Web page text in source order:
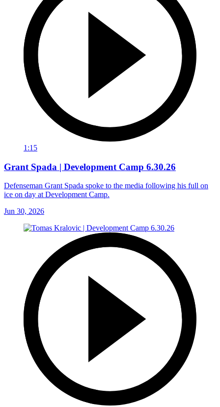
1:15
Grant Spada | Development Camp 6.30.26
Defenseman Grant Spada spoke to the media following his full on
ice on day at Development Camp.
Jun 30, 2026